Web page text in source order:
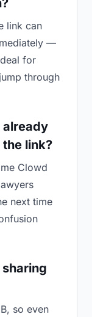
link can
—
for
through
already
link?
Clowd
next time
so even